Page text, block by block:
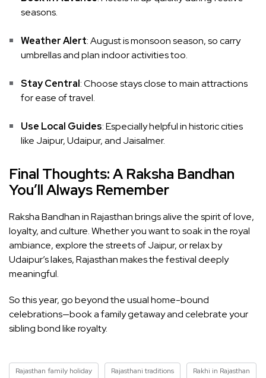
seasons.
Weather Alert: August is monsoon season, so carry
umbrellas and plan indoor activities too.
Stay Central: Choose stays close to main attractions
for ease of travel.
Use Local Guides: Especially helpful in historic cities
like Jaipur, Udaipur, and Jaisalmer.
Final Thoughts: A Raksha Bandhan
You’ll Always Remember
Raksha Bandhan in Rajasthan brings alive the spirit of love,
loyalty, and culture. Whether you want to soak in the royal
ambiance, explore the streets of Jaipur, or relax by
Udaipur’s lakes, Rajasthan makes the festival deeply
meaningful.
So this year, go beyond the usual home-bound
celebrations—book a family getaway and celebrate your
sibling bond like royalty.
Rajasthan family holiday Rajasthani traditions Rakhi in Rajasthan